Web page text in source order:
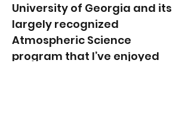
University of Georgia and its
largely recognized
Atmospheric Science
program that I’ve enjoyed